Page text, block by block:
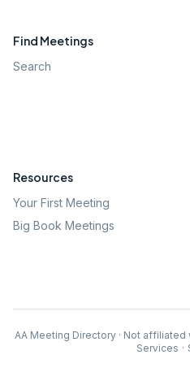
Find Meetings
Search
Resources
Your First Meeting
Big Book Meetings
AA Meeting Directory · Not
Services ·